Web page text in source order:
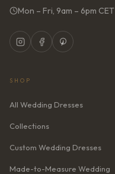
Mon – Fri, 9am – 6pm CET
SHOP
All Wedding Dresses
Collections
Custom Wedding Dresses
Made-to-Measure Wedding